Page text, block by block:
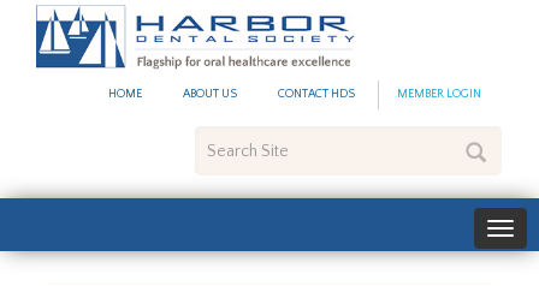
HOME ABOUT US CONTACT HDS MEMBER LOGIN
Site